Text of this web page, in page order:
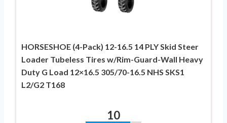
HORSESHOE (4-Pack) 12-16.5 14 PLY Skid Steer
Loader Tubeless Tires w/Rim-Guard-Wall Heavy
Duty G Load 12×16.5 305/70-16.5 NHS SKS1
L2/G2 T168
10